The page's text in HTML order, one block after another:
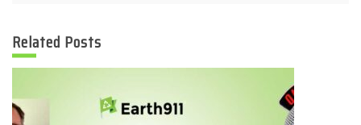
Related Posts